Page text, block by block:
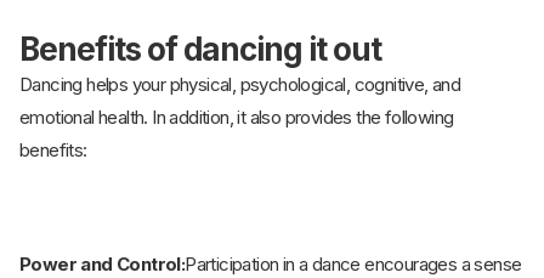
Benefits of dancing it out
Dancing helps your physical, psychological, cognitive, and
emotional health. In addition, it also provides the following
benefits:
Power and Control:Participation in a dance encourages a sense